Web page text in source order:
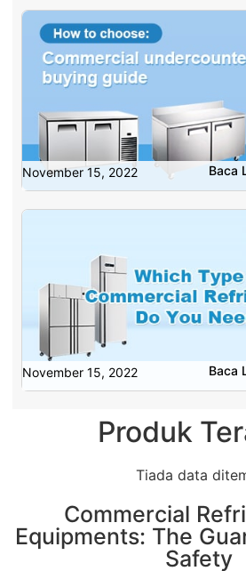
November 15, 2022 Baca
November 15, 2022 Baca
Produk
Tiada data
Commercial
Equipments: The
Safety